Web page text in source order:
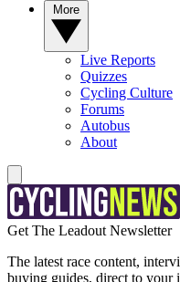
Live Reports
Quizzes
Cycling Culture
Forums
Autobus
About
Get The Leadout Newsletter
The latest race content,
buying guides, direct to your